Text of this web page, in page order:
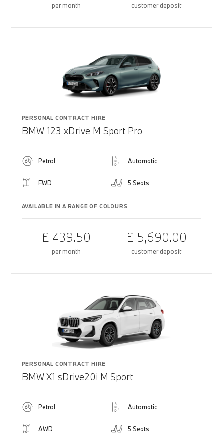
per month customer deposit
PERSONAL CONTRACT HIRE
BMW 123 xDrive M Sport Pro
Petrol Automatic
FWD 5 Seats
AVAILABLE IN A RANGE OF COLOURS
£ 439.50
per month
£ 5,690.00
customer deposit
PERSONAL CONTRACT HIRE
BMW X1 sDrive20i M Sport
Petrol Automatic
AWD 5 Seats